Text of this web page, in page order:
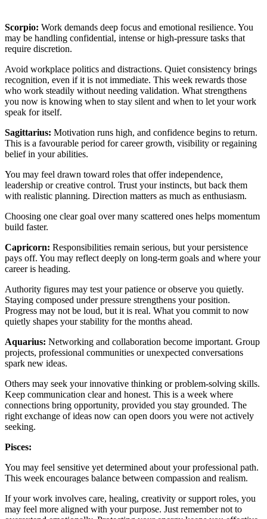
Scorpio: Work demands deep focus and emotional resilience. You
may be handling confidential, intense or high-pressure tasks that
require discretion.
Avoid workplace politics and distractions. Quiet consistency brings
recognition, even if it is not immediate. This week rewards those
who work steadily without needing validation. What strengthens
you now is knowing when to stay silent and when to let your work
speak for itself.
Sagittarius: Motivation runs high, and confidence begins to return.
This is a favourable period for career growth, visibility or regaining
belief in your abilities.
You may feel drawn toward roles that offer independence,
leadership or creative control. Trust your instincts, but back them
with realistic planning. Direction matters as much as enthusiasm.
Choosing one clear goal over many scattered ones helps momentum
build faster.
Capricorn: Responsibilities remain serious, but your persistence
pays off. You may reflect deeply on long-term goals and where your
career is heading.
Authority figures may test your patience or observe you quietly.
Staying composed under pressure strengthens your position.
Progress may not be loud, but it is real. What you commit to now
quietly shapes your stability for the months ahead.
Aquarius: Networking and collaboration become important. Group
projects, professional communities or unexpected conversations
spark new ideas.
Others may seek your innovative thinking or problem-solving skills.
Keep communication clear and honest. This is a week where
connections bring opportunity, provided you stay grounded. The
right exchange of ideas now can open doors you were not actively
seeking.
Pisces:
You may feel sensitive yet determined about your professional path.
This week encourages balance between compassion and realism.
If your work involves care, healing, creativity or support roles, you
may feel more aligned with your purpose. Just remember not to